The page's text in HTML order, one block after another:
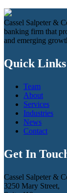
Cassel Salpeter &
banking firm that
and emerging
Quick Links
Team
About
Services
Industries
News
Contact
Get In
Cassel Salpeter &
3250 Mary Street,